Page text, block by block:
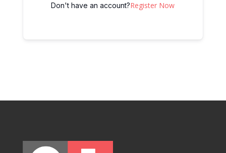
Don't have an account?Register Now